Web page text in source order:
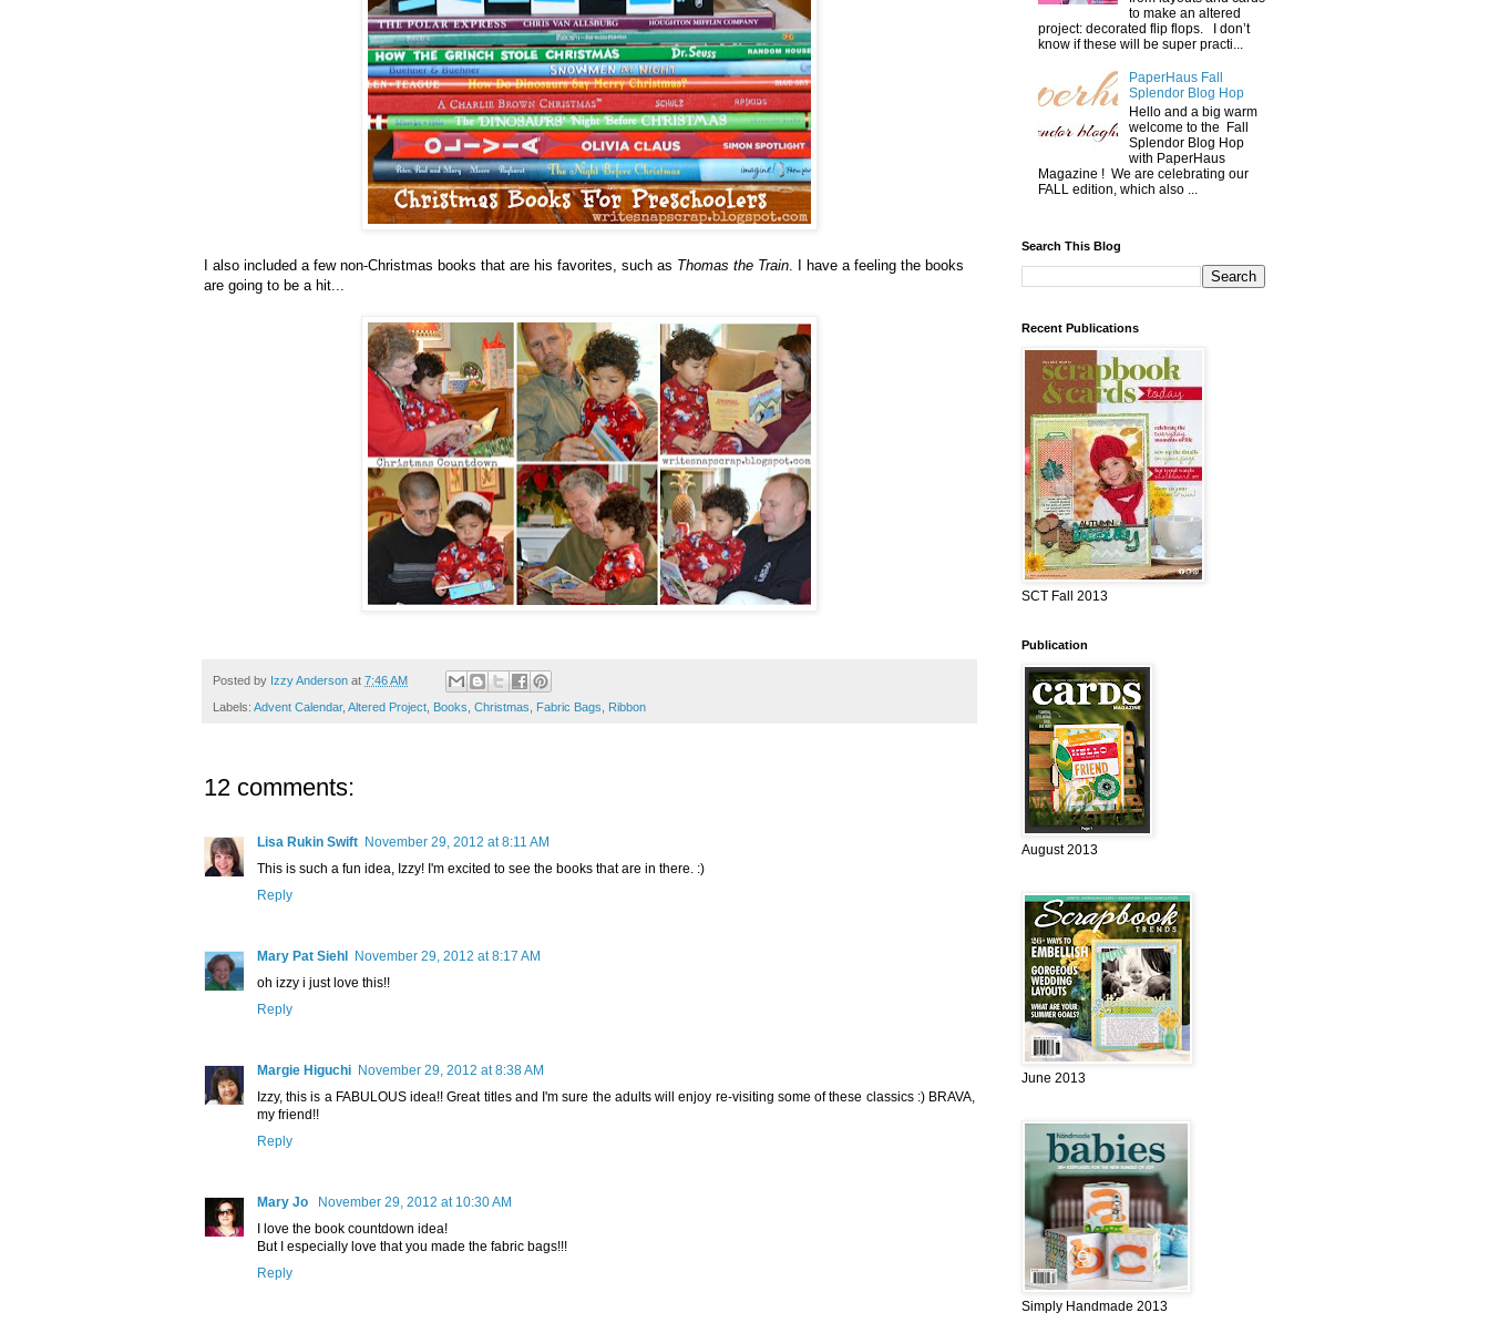
I also included a few non-Christmas books that are his favorites, such as Thomas the Train.
I have a feeling the books
are going to be a hit...
Posted by Izzy Anderson at 7:46 AM
Labels: Advent Calendar, Altered Project, Books, Christmas, Fabric Bags, Ribbon
12 comments:
Lisa Rukin Swift November 29, 2012 at 8:11 AM
This is such a fun idea, Izzy! I'm excited to see the books that are in there. :)
Reply
Mary Pat Siehl
November 29, 2012 at 8:17 AM
oh izzy i just love this!!
Reply
Margie Higuchi November 29, 2012 at 8:38 AM
Izzy, this is a FABULOUS idea!! Great titles and I'm sure the adults will enjoy re-visiting some of these classics :) BRAVA,
my friend!!
Reply
Mary Jo
November 29, 2012 at 10:30 AM
I love the book countdown idea!
But I especially love that you made the fabric bags!!!
Reply
to make an altered
project: decorated flip flops. I don’t
know if these will be super practi...
PaperHaus Fall
Splendor Blog Hop
Hello and a big warm
welcome to the Fall
Splendor Blog Hop
with PaperHaus
Magazine ! We are celebrating our
FALL edition, which also ...
Search This Blog
Recent Publications
SCT Fall 2013
Publication
August 2013
June 2013
Simply Handmade 2013